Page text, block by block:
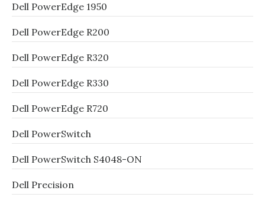
Dell PowerEdge 1950
Dell PowerEdge R200
Dell PowerEdge R320
Dell PowerEdge R330
Dell PowerEdge R720
Dell PowerSwitch
Dell PowerSwitch S4048-ON
Dell Precision